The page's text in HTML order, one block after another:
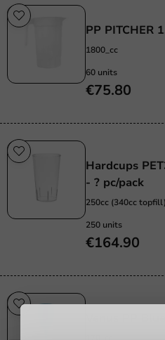
PP PITCHER
1800_cc
60 units
€75.80
Hardcups
- ? pc/pack
250cc (340cc topfill)
250 units
€164.90